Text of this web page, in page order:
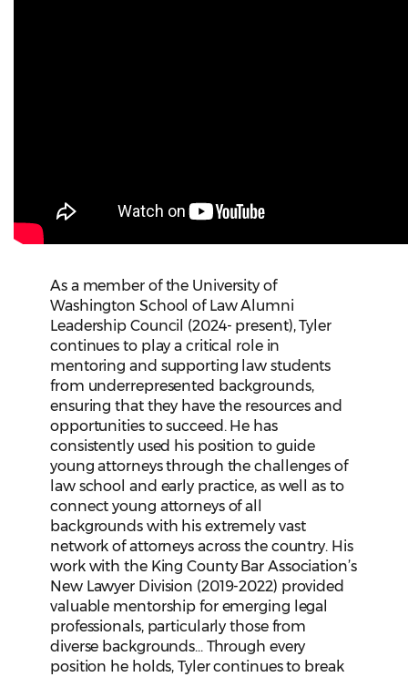
As a member of the University of
Washington School of Law Alumni
Leadership Council (2024- present), Tyler
continues to play a critical role in
mentoring and supporting law students
from underrepresented backgrounds,
ensuring that they have the resources and
opportunities to succeed. He has
consistently used his position to guide
young attorneys through the challenges of
law school and early practice, as well as to
connect young attorneys of all
backgrounds with his extremely vast
network of attorneys across the country. His
work with the King County Bar Association’s
New Lawyer Division (2019-2022) provided
valuable mentorship for emerging legal
professionals, particularly those from
diverse backgrounds... Through every
position he holds, Tyler continues to break